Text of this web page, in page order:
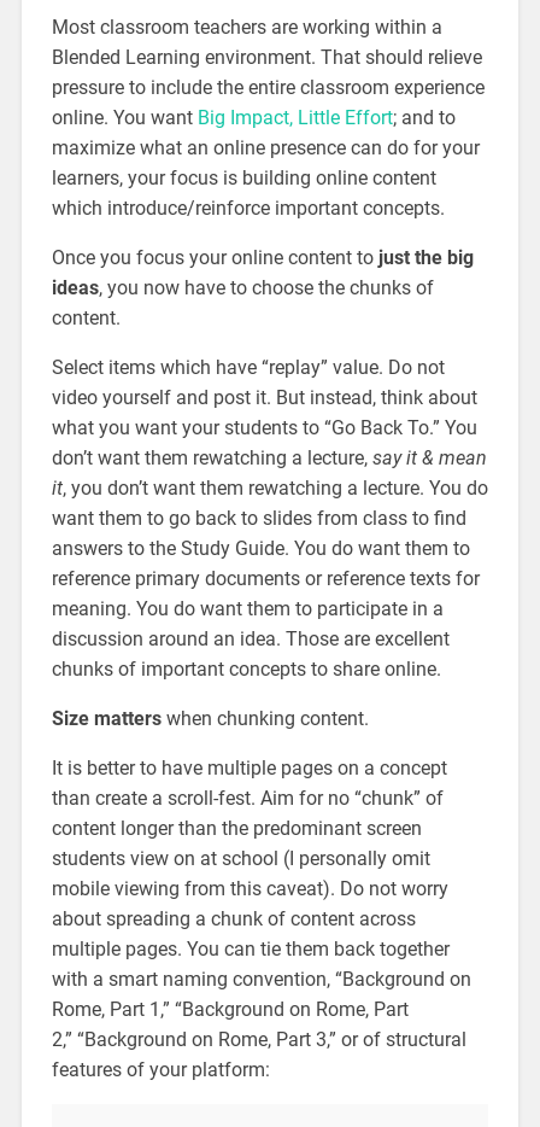
Most classroom teachers are working within a
Blended Learning environment. That should relieve
pressure to include the entire classroom experience
online. You want Big Impact, Little Effort; and to
maximize what an online presence can do for your
learners, your focus is building online content
which introduce/reinforce important concepts.
Once you focus your online content tojust the big
ideas, you now have to choose the chunks of
content.
Select items which have “replay” value. Do not
video yourself and post it. But instead, think about
what you want your students to “Go Back To.” You
don’t want them rewatching a lecture, say it & mean
it, you don’t want them rewatching a lecture. You do
want them to go back to slides from class to find
answers to the Study Guide. You do want them to
reference primary documents or reference texts for
meaning. You do want them to participate in a
discussion around an idea. Those are excellent
chunks of important concepts to share online.
Size matterswhen chunking content.
It is better to have multiple pages on a concept
than create a scroll-fest. Aim for no “chunk” of
content longer than the predominant screen
students view on at school (I personally omit
mobile viewing from this caveat). Do not worry
about spreading a chunk of content across
multiple pages. You can tie them back together
with a smart naming convention, “Background on
Rome, Part 1,” “Background on Rome, Part
2,” “Background on Rome, Part 3,” or of structural
features of your platform: